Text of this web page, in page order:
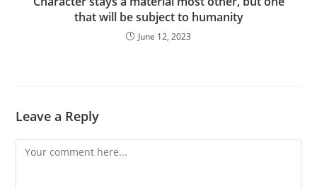
that will be subject to humanity
June 12, 2023
Leave a Reply
Comment